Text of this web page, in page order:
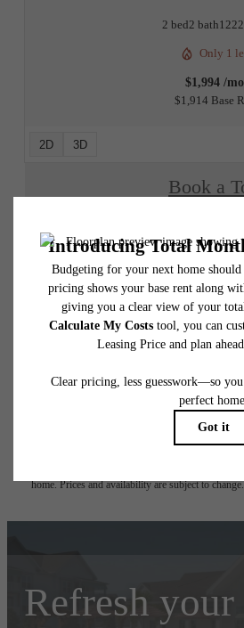
2 bed2 bath
Only 1
$1,994 /
$1,914 Base
2D 3D
Book a
Check
* Total Monthly Leasing Price includes base
selected optional fees. Excludes variable, usage-
to move-in or at move-out. Security Deposit may
total will not exceed legal maximums. Some items
fees may not apply to rental homes subject to an
insurance and to activate and maintain utility
water, gas, and internet, per the lease.
application and/or lease agreement, which
home. Prices and availability are subject to
Refresh